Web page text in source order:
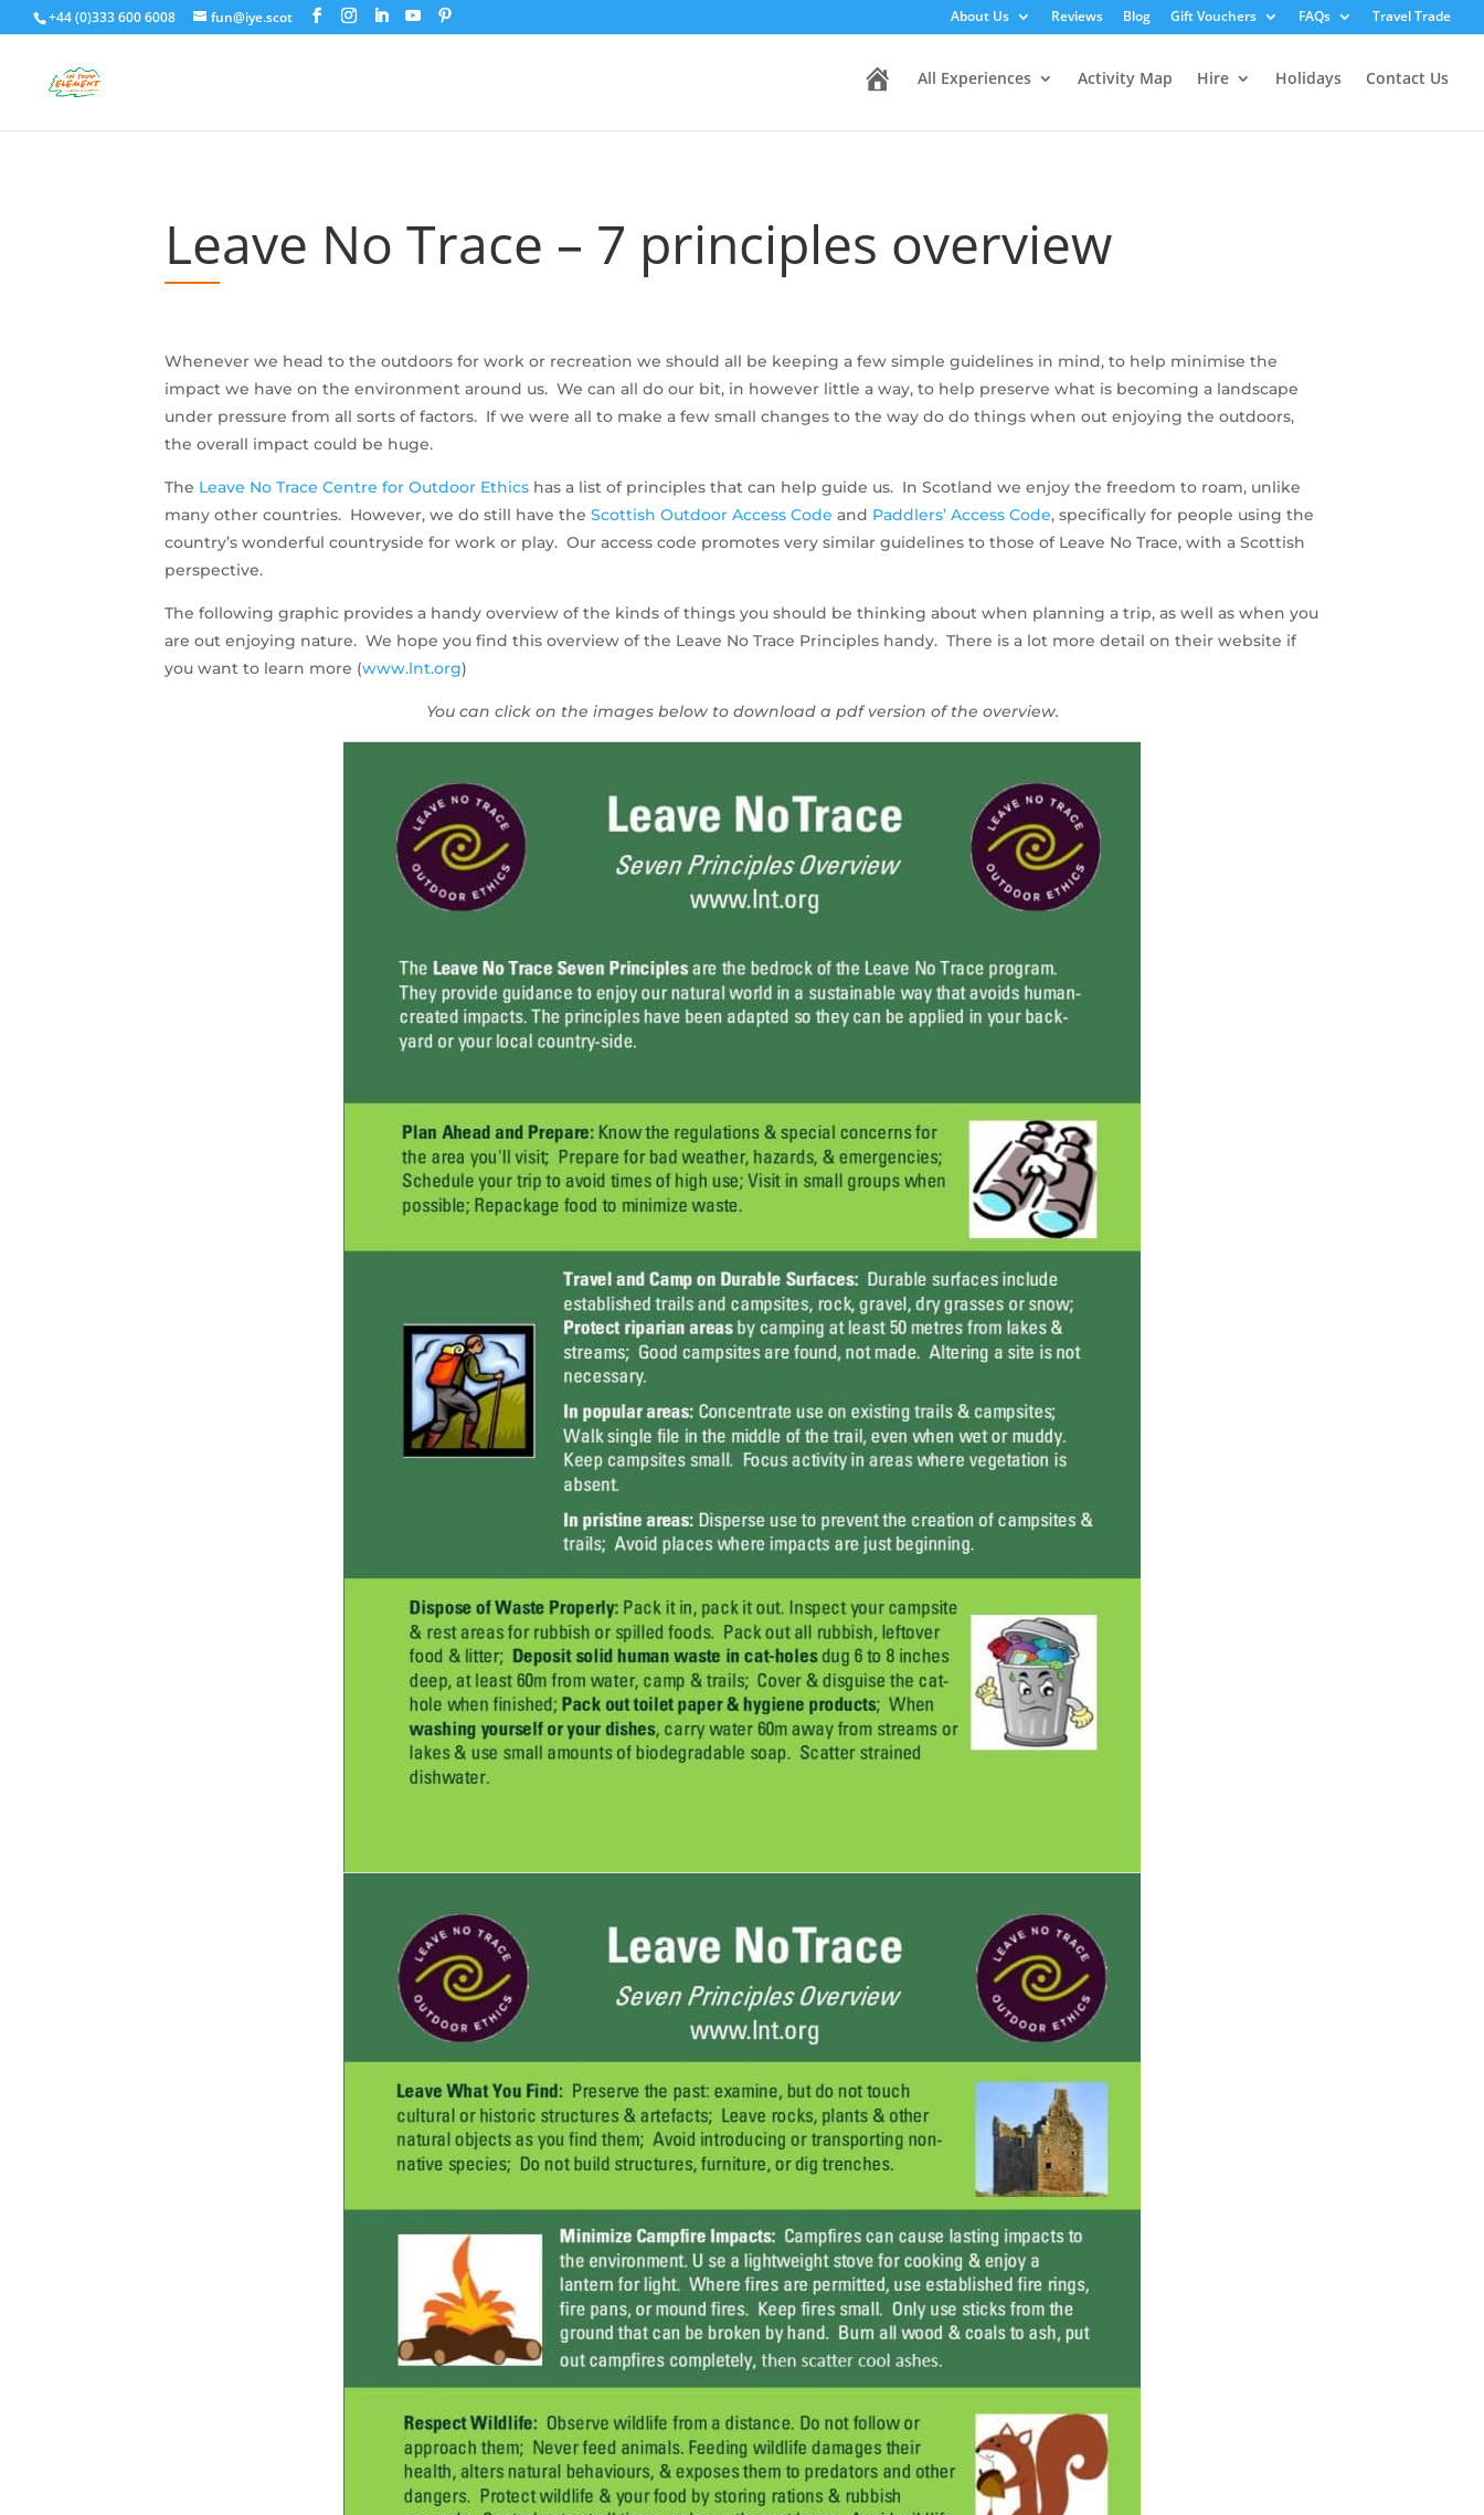
+44 (0)333 600 6008 fun@iye.scot About Us Reviews Blog Gift Vouchers FAQs Travel Trade
All Experiences Activity Map Hire Holidays Contact Us
Leave No Trace – 7 principles overview
Whenever we head to the outdoors for work or recreation we should all be keeping a few simple guidelines in mind, to help minimise the
impact we have on the environment around us. We can all do our bit, in however little a way, to help preserve what is becoming a landscape
under pressure from all sorts of factors. If we were all to make a few small changes to the way do do things when out enjoying the outdoors,
the overall impact could be huge.
The Leave No Trace Centre for Outdoor Ethics has a list of principles that can help guide us. In Scotland we enjoy the freedom to roam, unlike
many other countries. However, we do still have theScottish Outdoor Access Code and Paddlers’ Access Code, specifically for people using the
country’s wonderful countryside for work or play. Our access code promotes very similar guidelines to those of Leave No Trace, with a Scottish
perspective.
The following graphic provides a handy overview of the kinds of things you should be thinking about when planning a trip, as well as when you
are out enjoying nature. We hope you find this overview of the Leave No Trace Principles handy. There is a lot more detail on their website if
you want to learn more (www.lnt.org)
You can click on the images below to download a pdf version of the overview.